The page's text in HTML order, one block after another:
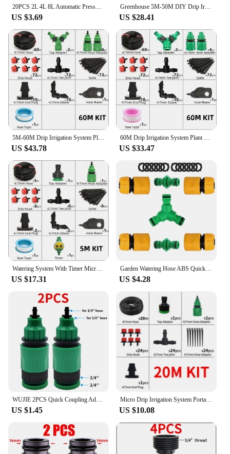
20PCS 2L 4L 8L Automatic Pressure Compensated Dripper Garden Irrigation Steady Flow Emitter Gardening Accsesories for 4/7mm Hose
US $3.69
Greenhouse 5M-50M DIY Drip Irrigation System Automatic Watering Garden Hose Micro Drip Watering Kits with Adjustable Drippers
US $28.41
5M-60M Drip Irrigation System Plant Watering Set Watering Kits Adjustable Drippers For Irrigation Micro Garden Watering System
US $43.78
60M Drip Irrigation System Plant Watering Set Watering Kits Adjustable Drippers For Irrigation Micro Garden Watering System
US $33.47
US $17.31
Garden Watering Hose ABS Quick Coupling 1/2” End Inner and Outer Thread Y-Type Hose Fitting Adapter Extender Kit for Hose
US $4.28
US $1.45
Micro Drip Irrigation System Portable 20M Automatic Watering with Adjustable Drippers Misting Watering Kits Garden Hose
US $10.08